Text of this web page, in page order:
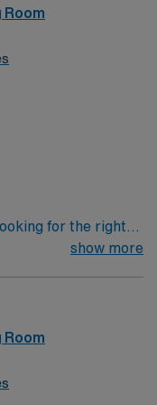
Room
for the right
and
optimal patient
show more
Room